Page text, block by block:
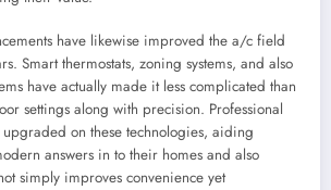
have likewise improved the a/c field
Smart thermostats, zoning systems, and also
have actually made it less complicated than
settings along with precision. Professional
on these technologies, aiding
answers in to their homes and also
simply improves convenience yet